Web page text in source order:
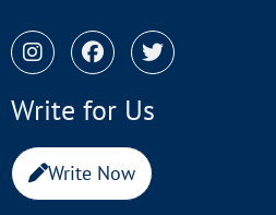
Write for Us
Write Now